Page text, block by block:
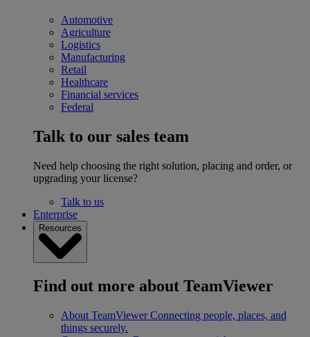
Automotive
Agriculture
Logistics
Manufacturing
Retail
Healthcare
Financial services
Federal
Talk to our sales team
Need help choosing the right solution, placing and order, or
upgrading your license?
Talk to us
Enterprise
Resources
Find out more about TeamViewer
About TeamViewer Connecting people, places, and
things securely.